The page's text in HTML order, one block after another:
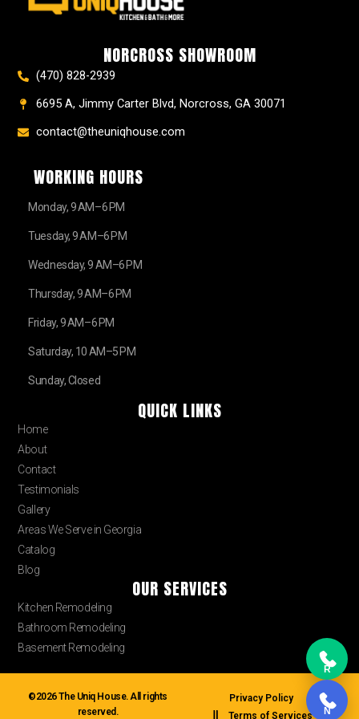
o
g
m
r
t
NORCROSS SHOWROOM
(470) 828-2939
6695 A, Jimmy Carter Blvd, Norcross, GA 30071
contact@theuniqhouse.com
WORKING HOURS
Monday, 9 AM–6 PM
Tuesday, 9 AM–6 PM
Wednesday, 9 AM–6 PM
Thursday, 9 AM–6 PM
Friday, 9 AM–6 PM
Saturday, 10 AM–5 PM
Sunday, Closed
QUICK LINKS
Home
About
Contact
Testimonials
Gallery
Areas We Serve in Georgia
Catalog
Blog
OUR SERVICES
Kitchen Remodeling
Bathroom Remodeling
Basement Remodeling
©2026 The Uniq House. All rights
reserved.
Privacy Policy
Terms of Services
R
N